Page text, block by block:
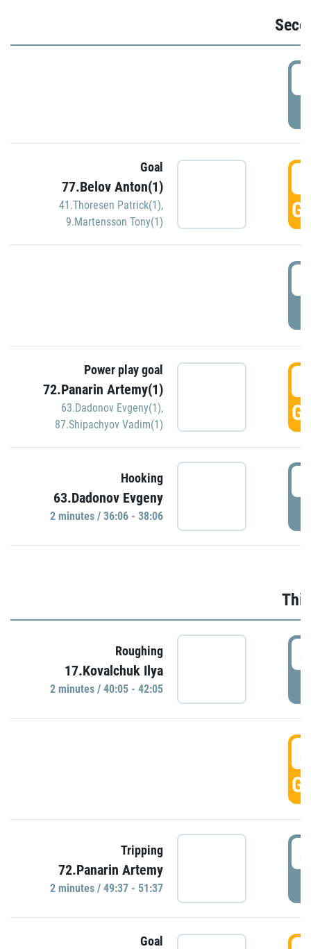
Goal
77.Belov Anton(1)
41.Thoresen Patrick(1),
9.Martensson Tony(1)
Power play goal
72.Panarin Artemy(1)
63.Dadonov Evgeny(1),
87.Shipachyov Vadim(1)
Hooking
63.Dadonov Evgeny
2 minutes / 36:06 - 38:06
Roughing
17.Kovalchuk Ilya
2 minutes / 40:05 - 42:05
Tripping
72.Panarin Artemy
2 minutes / 49:37 - 51:37
Goal